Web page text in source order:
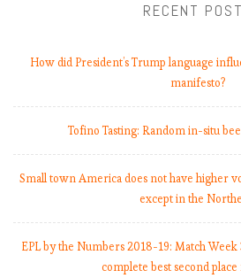
RECENT
How did President’s Trump language
manifesto?
Tofino Tasting: Random in-situ
Small town America does not have higher
except in the
EPL by the Numbers 2018-19: Match
complete best second